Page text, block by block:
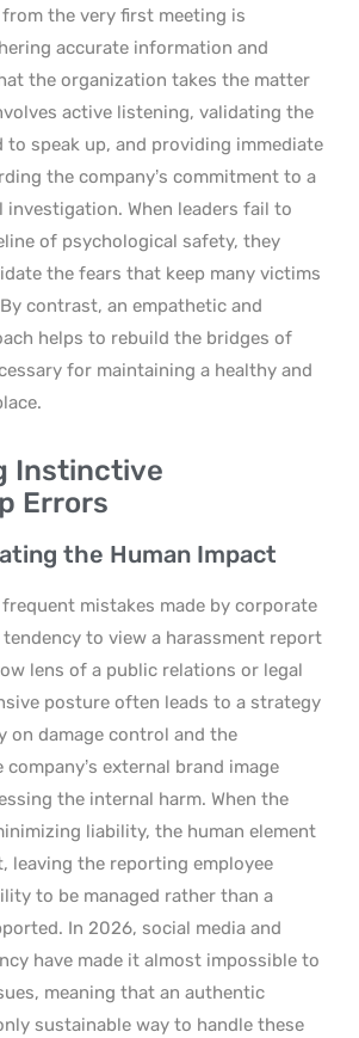
the very first meeting is
accurate information and
the organization takes the matter
active listening, validating the
to speak up, and providing immediate
the company’s commitment to a
When leaders fail to
of psychological safety, they
the fears that keep many victims
By contrast, an empathetic and
helps to rebuild the bridges of
for maintaining a healthy and
Instinctive
Errors
the Human Impact
mistakes made by corporate
to view a harassment report
lens of a public relations or legal
posture often leads to a strategy
on damage control and the
external brand image
the internal harm. When the
liability, the human element
leaving the reporting employee
to be managed rather than a
In 2026, social media and
have made it almost impossible to
meaning that an authentic
sustainable way to handle these